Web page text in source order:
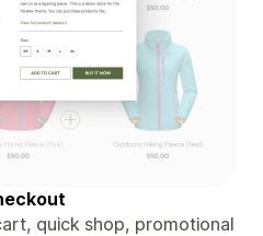
quick shop, promotional